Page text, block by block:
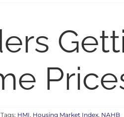
Tags: HMI, Housing Market Index, NAHB